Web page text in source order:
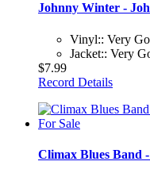
Johnny Winter -
Vinyl:: Very
Jacket:: Very
$7.99
Record Details
Climax Blues Band -